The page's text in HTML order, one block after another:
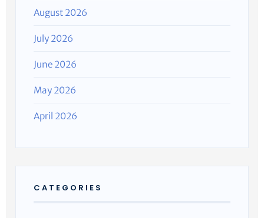
August 2026
July 2026
June 2026
May 2026
April 2026
CATEGORIES